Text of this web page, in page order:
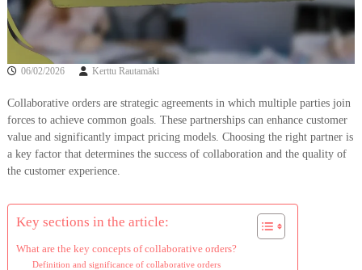
06/02/2026 Kerttu Rautamäki
Collaborative orders are strategic agreements in which multiple parties join
forces to achieve common goals. These partnerships can enhance customer
value and significantly impact pricing models. Choosing the right partner is
a key factor that determines the success of collaboration and the quality of
the customer experience.
Key sections in the article:
What are the key concepts of collaborative orders?
Definition and significance of collaborative orders